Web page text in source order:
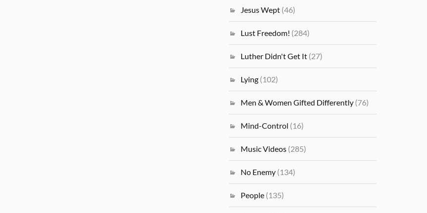
Jesus Wept (46)
Lust Freedom! (284)
Luther Didn't Get It (27)
Lying (102)
Men & Women Gifted Differently (76)
Mind-Control (16)
Music Videos (285)
No Enemy (134)
People (135)